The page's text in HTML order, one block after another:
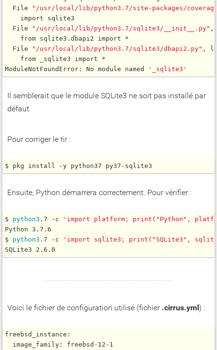
  File
"/usr/local/lib/python3.7/site-packages/
    import sqlite3
  File
"/usr/local/lib/python3.7/sqlite3/__init__.py" ,
    from sqlite3.dbapi2 import *
  File
"/usr/local/lib/python3.7/sqlite3/dbapi2.py" ,
    from _sqlite3 import *
ModuleNotFoundError: No module named
'_sqlite3'
Il semblerait que le module SQLite3 ne soit pas installé par
défaut.
Pour corriger le tir :
$ pkg install -y python37 py37-sqlite3
Ensuite, Python démarrera correctement. Pour vérifier :
$ python3 .7 -c
'import platform; print("Python",
Python 3.7.6
$ python3 .7 -c
'import sqlite3; print("SQLite3",
Voici le fichier de configuration utilisé (fichier .cirrus.yml ) :
freebsd_instance:
  image_family: freebsd-12-1